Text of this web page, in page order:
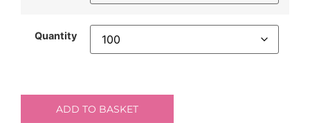
Quantity
ADD TO BASKET